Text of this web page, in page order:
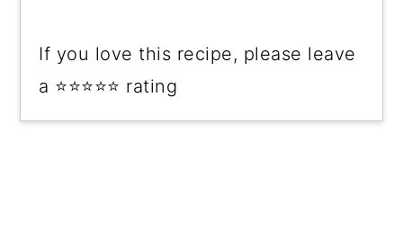
If you love this recipe, please leave
a ⭐⭐⭐⭐⭐ rating